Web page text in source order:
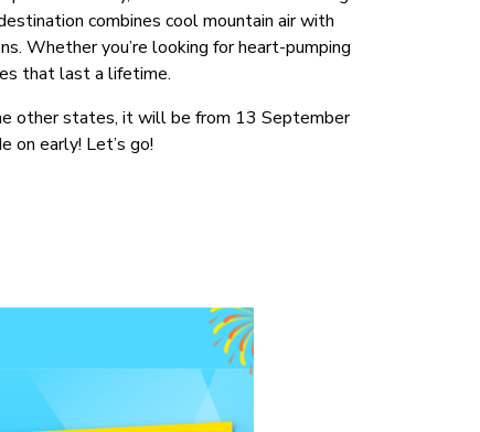
combines cool mountain air with
Whether you’re looking for heart-pumping
that last a lifetime.
other states, it will be from 13 September
on early! Let’s go!